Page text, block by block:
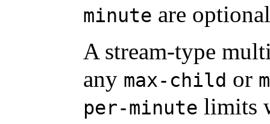
minute are
A stream-type
any max-child or
per-minute limits